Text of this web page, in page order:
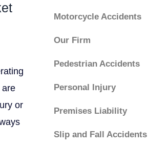
are
or
Motorcycle Accidents
Our Firm
Pedestrian Accidents
Personal Injury
Premises Liability
Slip and Fall Accidents